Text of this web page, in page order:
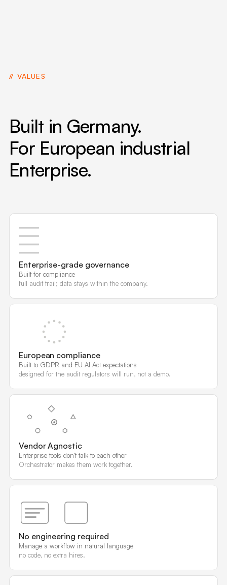
VALUES
Built in Germany.
For European industrial
Enterprise.
Enterprise-grade governance
Built for compliance
full audit trail; data stays within the company.
European compliance
Built to GDPR and EU AI Act expectations
designed for the audit regulators will run, not a demo.
Vendor Agnostic
Enterprise tools don't talk to each other
Orchestrator makes them work together.
No engineering required
Manage a workflow in natural language
no code, no extra hires.